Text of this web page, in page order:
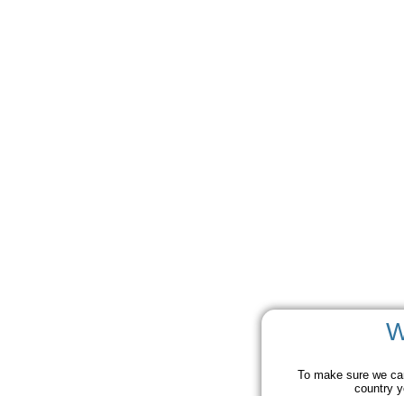
To make sure we
country